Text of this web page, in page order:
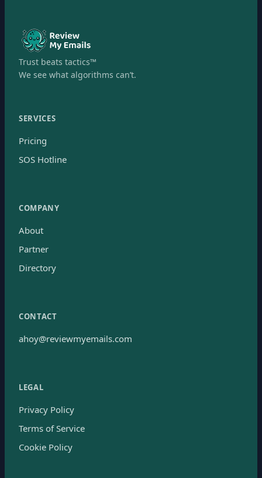
Trust beats tactics™
We see what algorithms can’t.
SERVICES
Pricing
SOS Hotline
COMPANY
About
Partner
Directory
CONTACT
ahoy@reviewmyemails.com
LEGAL
Privacy Policy
Terms of Service
Cookie Policy